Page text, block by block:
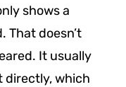
shows a
That doesn’t
It usually
directly, which